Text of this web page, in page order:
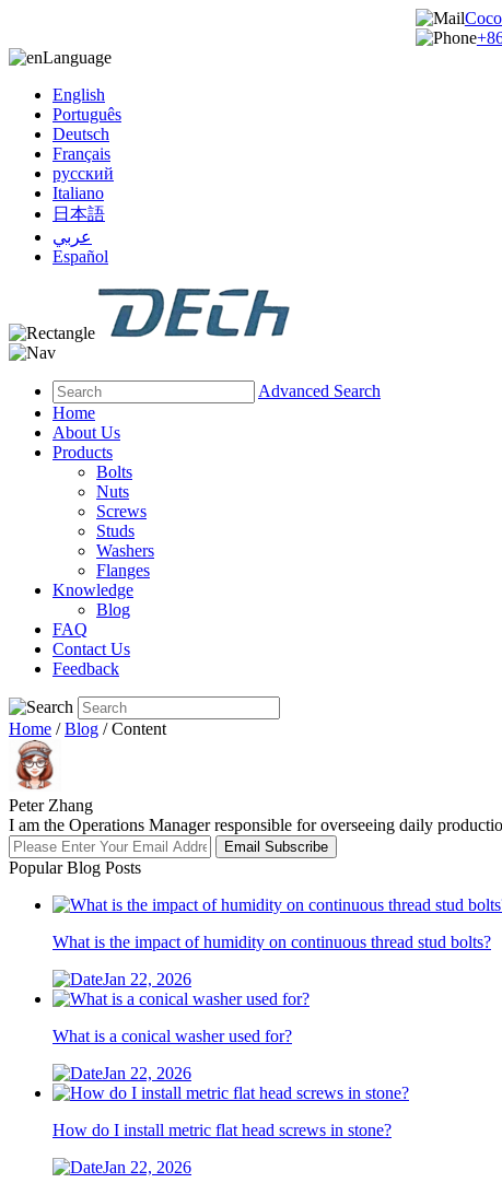
Language
English
Português
Deutsch
Français
русский
Italiano
日本語
عربي
Español
Advanced Search
Home
About Us
Products
Bolts
Nuts
Screws
Studs
Washers
Flanges
Knowledge
Blog
FAQ
Contact Us
Feedback
Home /Blog / Content
Peter Zhang
I am the Operations Manager responsible for overseeing daily
Email Subscribe
Popular Blog Posts
What is the impact of humidity on continuous thread stud bolts?
Jan 22, 2026
What is a conical washer used for?
Jan 22, 2026
How do I install metric flat head screws in stone?
Jan 22, 2026